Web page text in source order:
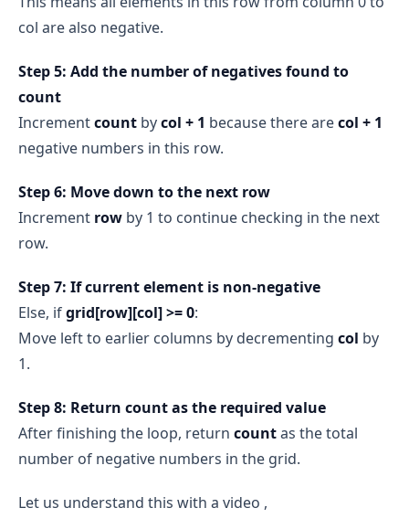
col are also negative.
Step 5: Add the number of negatives found to
count
Incrementcount bycol + 1 because there arecol + 1
negative numbers in this row.
Step 6: Move down to the next row
Increment row by 1 to continue checking in the next
row.
Step 7: If current element is non‑negative
Else, ifgrid[row][col] >= 0:
Move left to earlier columns by decrementing col by
1.
Step 8: Return count as the required value
After finishing the loop, return countas the total
number of negative numbers in the grid.
Let us understand this with a video ,